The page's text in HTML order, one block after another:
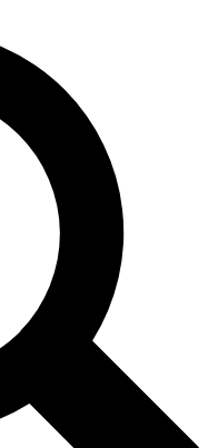
expert analysis and in-depth
Exclusive, original
reporting